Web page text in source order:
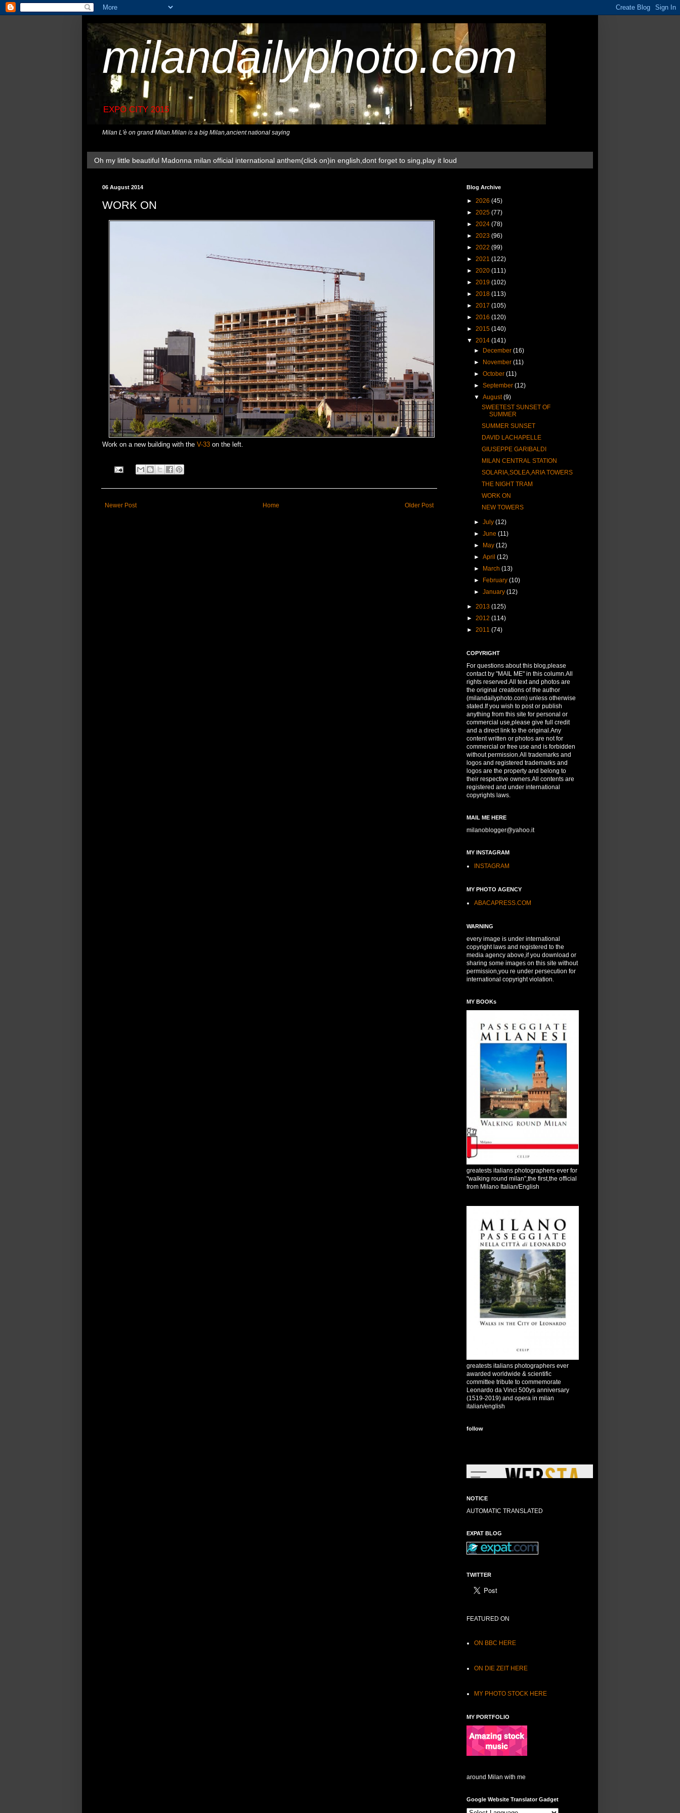
milandailyphoto.com
EXPO CITY 2015
Milan L'è on grand Milan.Milan is a big Milan,ancient national saying
Oh my little beautiful Madonna milan official international anthem(click on)in english,dont forget to sing,play it loud
06 August 2014
WORK ON
Work on a new building with the V-33 on the left.
Newer Post Older Post
Home
Blog Archive
► 2026 (45)
► 2025 (77)
► 2024 (78)
► 2023 (96)
► 2022 (99)
► 2021 (122)
► 2020 (111)
► 2019 (102)
► 2018 (113)
► 2017 (105)
► 2016 (120)
► 2015 (140)
▼ 2014 (141)
►
December(16)
►
November(11)
►October(11)
►September(12)
▼August(9)
SWEETEST SUNSET OF
SUMMER
SUMMER SUNSET
DAVID LACHAPELLE
GIUSEPPE GARIBALDI
MILAN CENTRAL STATION
SOLARIA,SOLEA,ARIA TOWERS
THE NIGHT TRAM
WORK ON
NEW TOWERS
►July(12)
►June(11)
►
May(12)
►April(12)
►
March(13)
►
February(10)
►January(12)
► 2013 (125)
► 2012 (114)
► 2011 (74)
COPYRIGHT
For questions about this blog,please
contact by "MAIL ME" in this column.All
rights reserved.All text and photos are
the original creations of the author
(milandailyphoto.com) unless otherwise
stated.If you wish to post or publish
anything from this site for personal or
commercial use,please give full credit
and a direct link to the original.Any
content written or photos are not for
commercial or free use and is forbidden
without permission.All trademarks and
logos and registered trademarks and
logos are the property and belong to
their respective owners.All contents are
registered and under international
copyrights laws.
MAIL ME HERE
milanoblogger@yahoo.it
MY INSTAGRAM
INSTAGRAM
MY PHOTO AGENCY
ABACAPRESS.COM
WARNING
every image is under international
copyright laws and registered to the
media agency above,if you download or
sharing some images on this site without
permission,you re under persecution for
international copyright violation.
MY BOOKs
greatests italians photographers ever for
"walking round milan",the first,the official
from Milano Italian/English
greatests italians photographers ever
awarded worldwide & scientific
committee tribute to commemorate
Leonardo da Vinci 500ys anniversary
(1519-2019) and opera in milan
italian/english
follow
NOTICE
AUTOMATIC TRANSLATED
EXPAT BLOG
TWITTER
FEATURED ON
ON BBC HERE
ON DIE ZEIT HERE
MY PHOTO STOCK HERE
MY PORTFOLIO
around Milan with me
Google Website Translator Gadget